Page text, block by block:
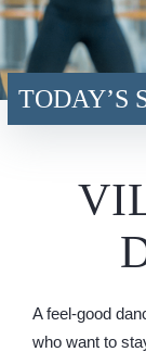
TODAY’S
A feel-good
who want to